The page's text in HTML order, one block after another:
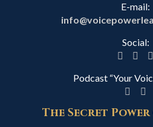
E-mail:
Social:
Podcast “Your
The Secret